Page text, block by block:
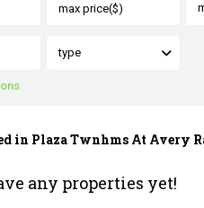
type
in Plaza Twnhms At Avery
any properties yet!